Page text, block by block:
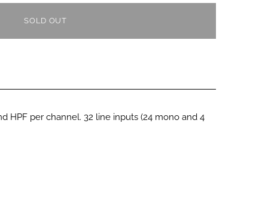
SOLD OUT
HPF per channel. 32 line inputs (24 mono and 4